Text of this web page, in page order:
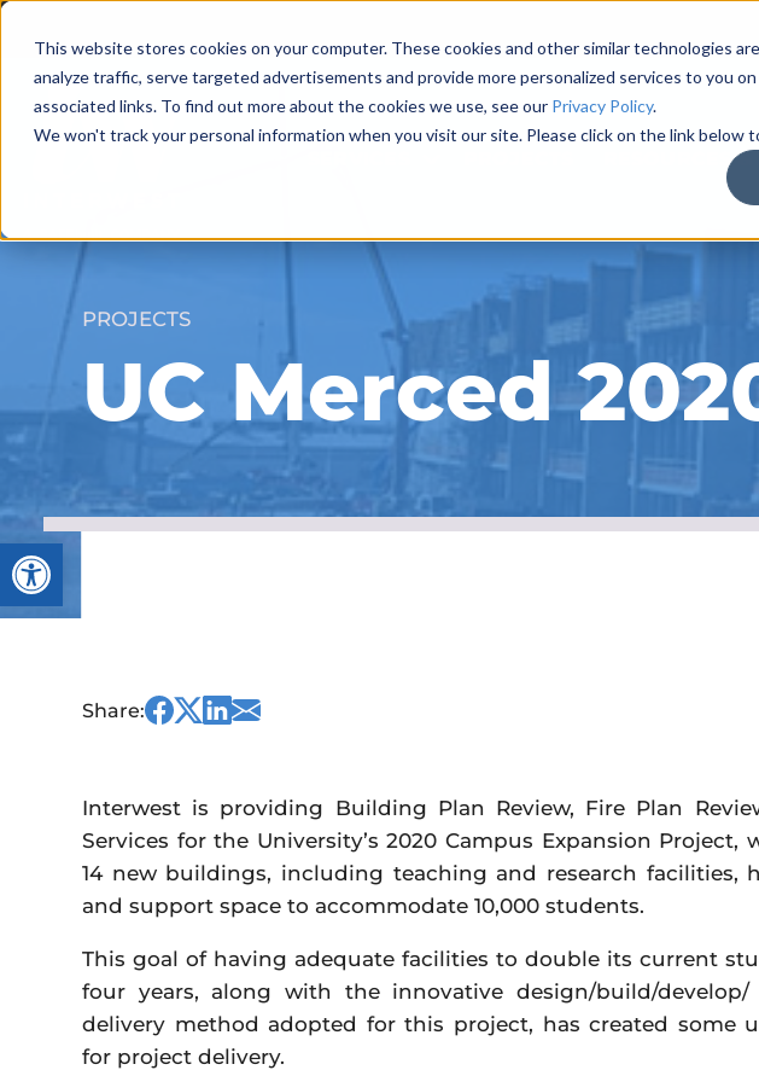
This website stores cookies on your computer. These cookies and other similar technologies
analyze traffic, serve targeted advertisements and provide more personalized services to you
associated links. To find out more about the cookies we use, see our Privacy Policy.
We won't track your personal information when you visit our site. Please click on the link below
Open toolbar
Skip
content
RESOURCES &
PROJECTS
UC Merced
Share:Share
Facebook
Share
Twitter
Share
Linked
In
Share
Email
Interwest is providing Building Plan Review, Fire Plan
Services for the University’s 2020 Campus Expansion
14 new buildings, including teaching and research facilities,
and support space to accommodate 10,000 students.
This goal of having adequate facilities to double its current
four years, along with the innovative design/build/
delivery method adopted for this project, has created some
for project delivery.